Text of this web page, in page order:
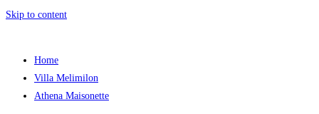
Skip to content
Home
Villa Melimilon
Athena Maisonette